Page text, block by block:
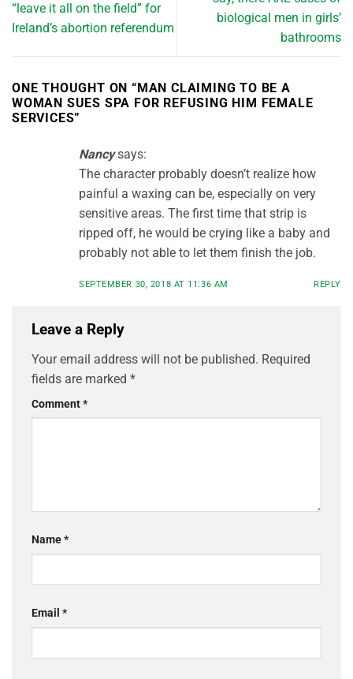
“leave it all on the field” for
Ireland’s abortion referendum
biological men in girls’
bathrooms
ONE THOUGHT ON “ MAN CLAIMING TO BE A
WOMAN SUES SPA FOR REFUSING HIM FEMALE
SERVICES”
Nancy says:
The character probably doesn’t realize how
painful a waxing can be, especially on very
sensitive areas. The first time that strip is
ripped off, he would be crying like a baby and
probably not able to let them finish the job.
SEPTEMBER 30, 2018 AT 11:36 AM REPLY
Leave a Reply
Your email address will not be published. Required
fields are marked *
Comment*
Name*
Email *